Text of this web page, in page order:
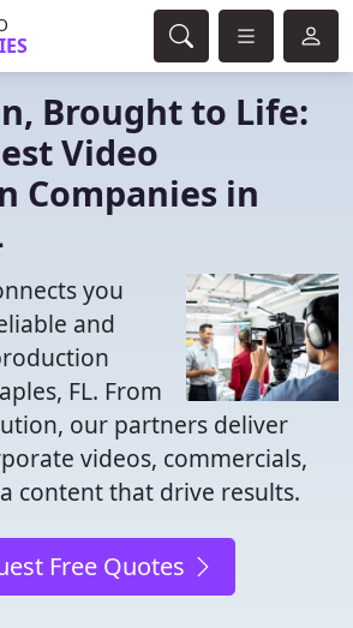
Brought to Life:
Video
Companies in
you
and
FL. From
our partners deliver
videos, commercials,
content that drive results.
Free Quotes